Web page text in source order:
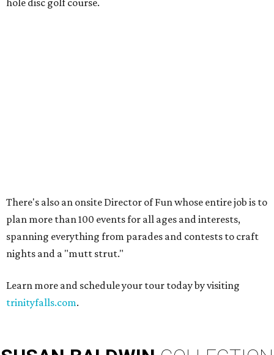
VIEW ALL LISTINGS
presented by